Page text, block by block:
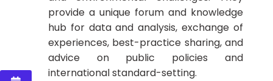
provide a unique forum and knowledge
hub for data and analysis, exchange of
experiences, best-practice sharing, and
advice on public policies and
international standard-setting.